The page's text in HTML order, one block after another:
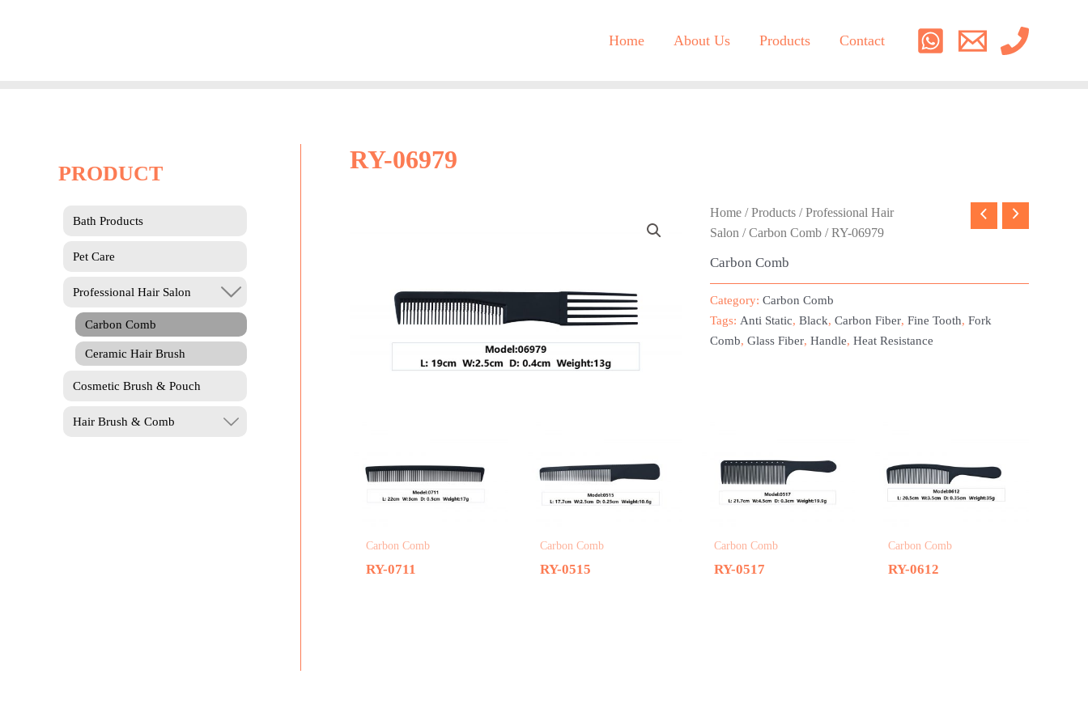
Home About Us Products Contact
PRODUCT
Bath Products
Pet Care
Professional Hair Salon
Carbon Comb
Ceramic Hair Brush
Cosmetic Brush & Pouch
Hair Brush & Comb
RY-06979
Home/Products/Professional Hair
Salon /Carbon Comb/ RY-06979
Carbon Comb
Category: Carbon Comb
Tags: Anti Static, Black, Carbon Fiber, Fine Tooth, Fork
Comb, Glass Fiber, Handle, Heat Resistance
Related products
Carbon Comb
RY-0711
Carbon Comb
RY-0515
Carbon Comb
RY-0517
Carbon Comb
RY-0612